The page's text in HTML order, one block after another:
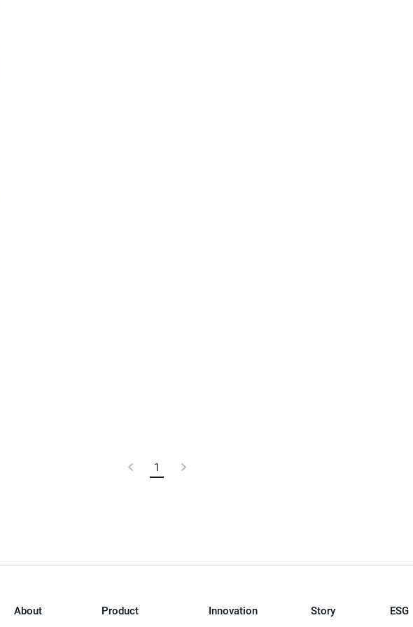
Previous
1
Current
About Product Innovation Story ESG